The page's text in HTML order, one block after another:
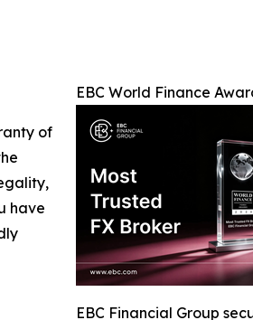
EBC World Finance
EBC Financial Group
of
have